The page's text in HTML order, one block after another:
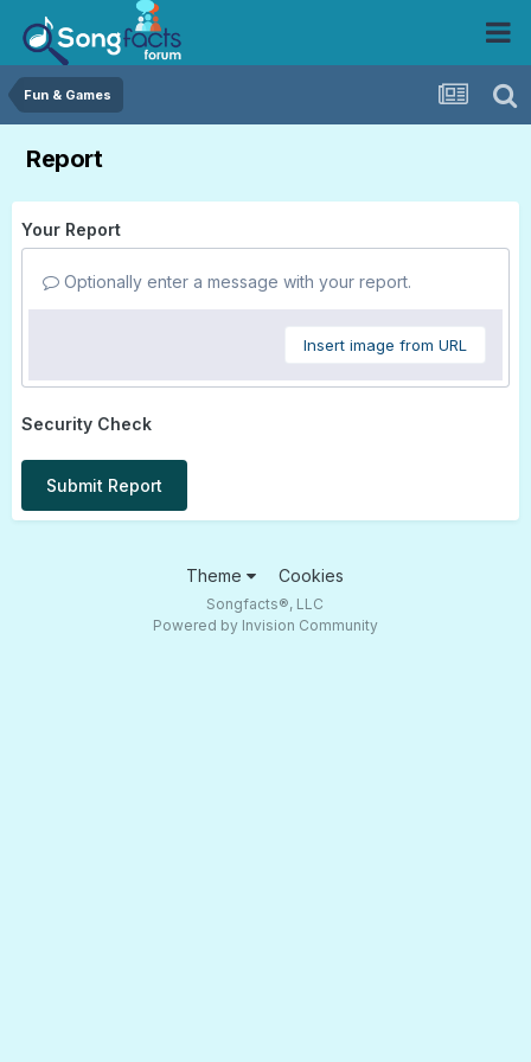
Fun & Games
Report
Your Report
Optionally enter a message with your report.
Insert image from URL
Security Check
Submit Report
Theme Cookies
Songfacts®, LLC
Powered by Invision Community